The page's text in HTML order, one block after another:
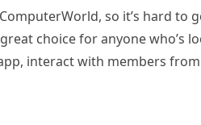
so it’s hard to
choice for anyone who’s
interact with members